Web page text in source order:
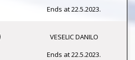
Ends at 22.5.2023.
VESELIC DANILO
Ends at 22.5.2023.